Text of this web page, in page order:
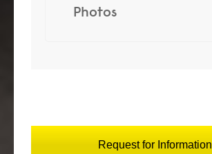
Photos
Request for Information